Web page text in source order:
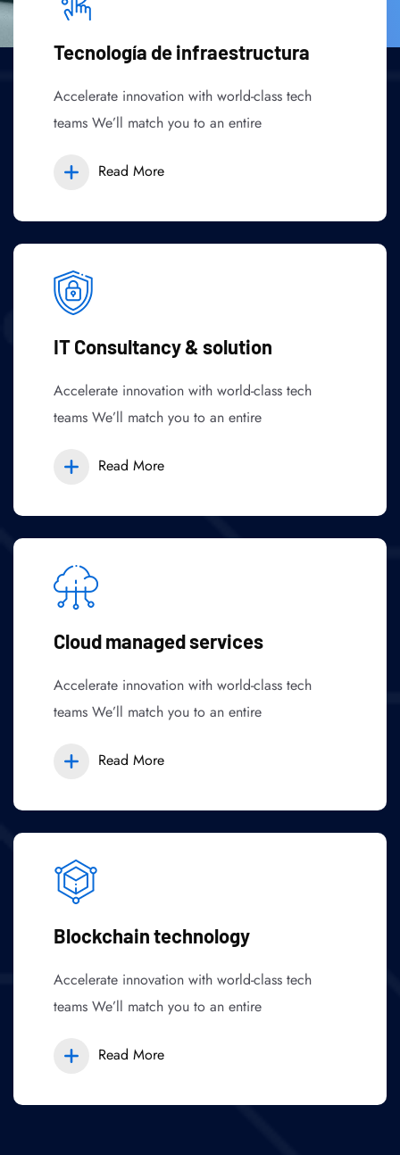
Tecnología de infraestructura
Accelerate innovation with world-class tech
teams We’ll match you to an entire
Read More
IT Consultancy & solution
Accelerate innovation with world-class tech
teams We’ll match you to an entire
Read More
Cloud managed services
Accelerate innovation with world-class tech
teams We’ll match you to an entire
Read More
Blockchain technology
Accelerate innovation with world-class tech
teams We’ll match you to an entire
Read More